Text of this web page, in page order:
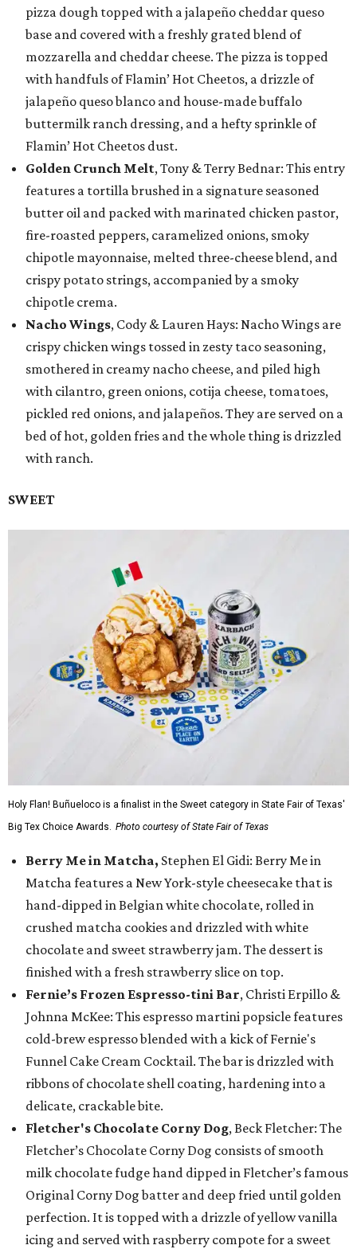
pizza dough topped with a jalapeño cheddar queso
base and covered with a freshly grated blend of
mozzarella and cheddar cheese. The pizza is topped
with handfuls of Flamin’ Hot Cheetos, a drizzle of
jalapeño queso blanco and house-made buffalo
buttermilk ranch dressing, and a hefty sprinkle of
Flamin’ Hot Cheetos dust.
Golden Crunch Melt, Tony & Terry Bednar: This entry
features a tortilla brushed in a signature seasoned
butter oil and packed with marinated chicken pastor,
fire-roasted peppers, caramelized onions, smoky
chipotle mayonnaise, melted three-cheese blend, and
crispy potato strings, accompanied by a smoky
chipotle crema.
Nacho Wings, Cody & Lauren Hays: Nacho Wings are
crispy chicken wings tossed in zesty taco seasoning,
smothered in creamy nacho cheese, and piled high
with cilantro, green onions, cotija cheese, tomatoes,
pickled red onions, and jalapeños. They are served on a
bed of hot, golden fries and the whole thing is drizzled
with ranch.
SWEET
Holy Flan! Buñueloco is a finalist in the Sweet category in State Fair of Texas'
Big Tex Choice Awards. Photo courtesy of State Fair of Texas
Berry Me in Matcha, Stephen El Gidi: Berry Me in
Matcha features a New York-style cheesecake that is
hand-dipped in Belgian white chocolate, rolled in
crushed matcha cookies and drizzled with white
chocolate and sweet strawberry jam. The dessert is
finished with a fresh strawberry slice on top.
Fernie’s Frozen Espresso-tini Bar, Christi Erpillo &
Johnna McKee: This espresso martini popsicle features
cold-brew espresso blended with a kick of Fernie's
Funnel Cake Cream Cocktail. The bar is drizzled with
ribbons of chocolate shell coating, hardening into a
delicate, crackable bite.
Fletcher's Chocolate Corny Dog, Beck Fletcher: The
Fletcher’s Chocolate Corny Dog consists of smooth
milk chocolate fudge hand dipped in Fletcher’s famous
Original Corny Dog batter and deep fried until golden
perfection. It is topped with a drizzle of yellow vanilla
icing and served with raspberry compote for a sweet